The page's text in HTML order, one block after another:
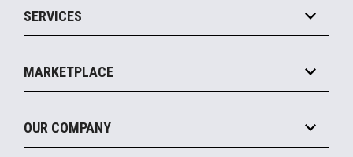
Marketing Suite
Payments Suite
Legacy Systems
MxP™ Modular eXpansion Platform
Mobile
Printers
Peripherals
Displays
SERVICES
Manage
Financing
MARKETPLACE
Become a Marketplace Partner
OUR COMPANY